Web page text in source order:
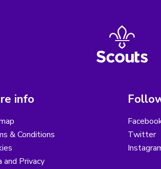
info
& Conditions
and Privacy
Twitter